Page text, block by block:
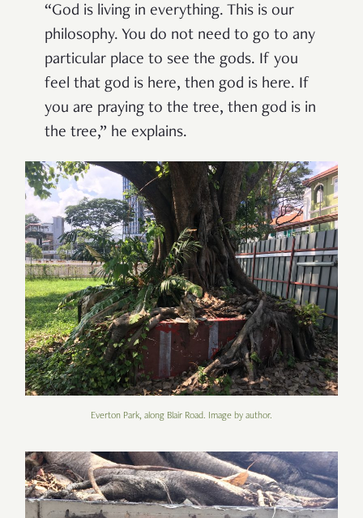
“God is living in everything. This is our
philosophy. You do not need to go to any
particular place to see the gods. If you
feel that god is here, then god is here. If
you are praying to the tree, then god is in
the tree,” he explains.
Everton Park, along Blair Road. Image by author.